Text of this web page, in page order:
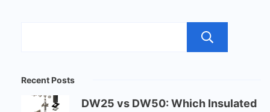
Recent Posts
DW25 vs DW50: Which Insulated